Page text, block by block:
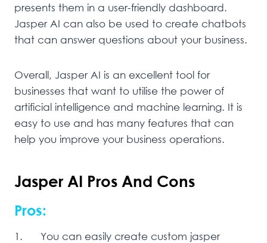
presents them in a user-friendly dashboard.
Jasper AI can also be used to create chatbots
that can answer questions about your business.
Overall, Jasper AI is an excellent tool for
businesses that want to utilise the power of
artificial intelligence and machine learning. It is
easy to use and has many features that can
help you improve your business operations.
Jasper AI Pros And Cons
Pros:
1. You can easily create custom jasper